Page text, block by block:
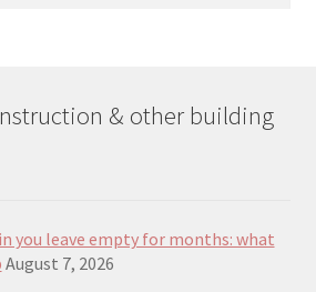
& other building
you leave empty for months: what
August 7, 2026